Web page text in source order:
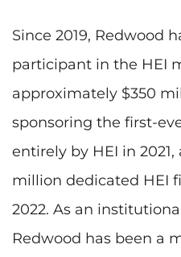
Since 2019, Redwood
participant in the HEI
approximately $350
sponsoring the first-
entirely by HEI in
million dedicated HEI
2022. As an
Redwood has been a